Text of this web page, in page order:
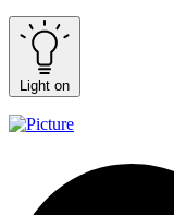
Light on